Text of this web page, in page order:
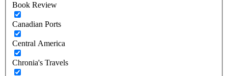
Book Review
Canadian Ports
Central America
Chronia's Travels